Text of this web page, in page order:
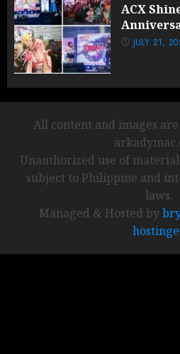
ACX
JULY 21,
All content and images
Unauthorized use of
subject to Philippine and
laws.
Managed & Hosted by